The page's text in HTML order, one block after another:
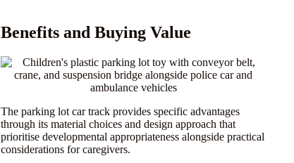
Benefits and Buying Value
The parking lot car track provides specific advantages
through its material choices and design approach that
prioritise developmental appropriateness alongside practical
considerations for caregivers.